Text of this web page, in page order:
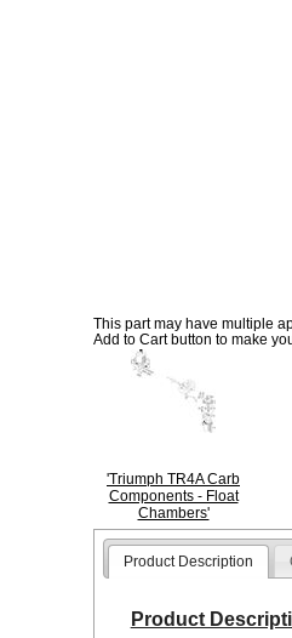
This part may have multiple
Add to Cart button to make
'Triumph TR4A Carb
Components - Float
Chambers'
Product Description
Product